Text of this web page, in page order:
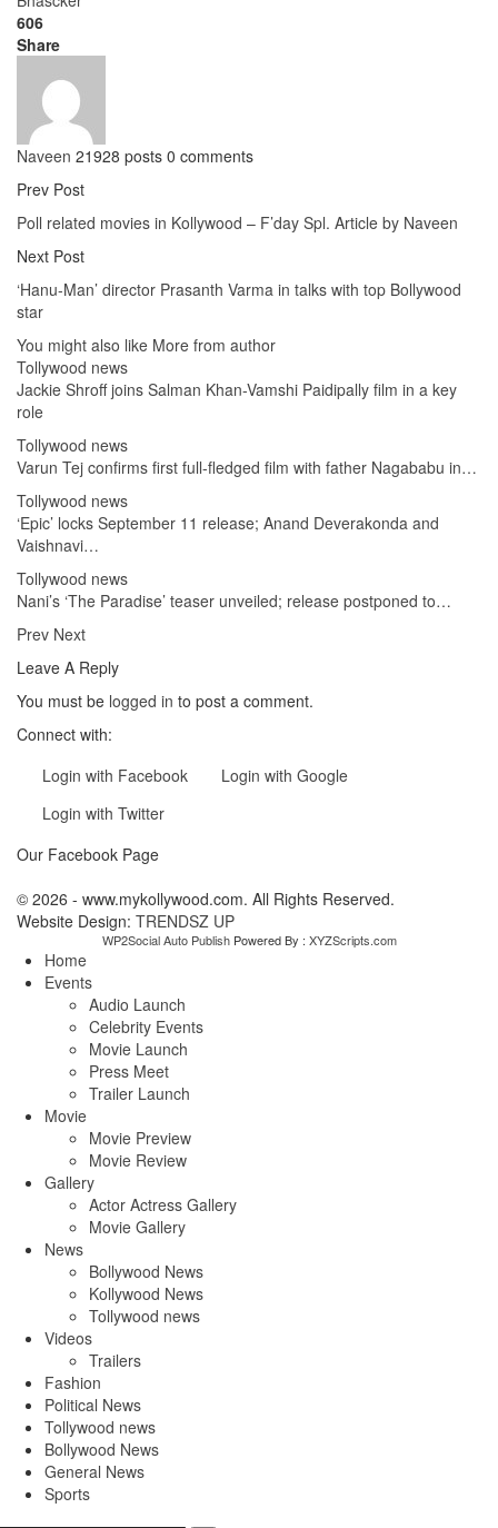
606
Share
Naveen 21928 posts 0 comments
Prev Post
Poll related movies in Kollywood – F’day Spl. Article by Naveen
Next Post
‘Hanu-Man’ director Prasanth Varma in talks with top Bollywood
star
You might also like More from author
Tollywood news
Jackie Shroff joins Salman Khan-Vamshi Paidipally film in a key
role
Tollywood news
Varun Tej confirms first full-fledged film with father Nagababu in…
Tollywood news
‘Epic’ locks September 11 release; Anand Deverakonda and
Vaishnavi…
Tollywood news
Nani’s ‘The Paradise’ teaser unveiled; release postponed to…
Prev Next
Leave A Reply
You must be logged in to post a comment.
Connect with:
Login with Facebook
Login with Google
Login with Twitter
Our Facebook Page
© 2026 - www.mykollywood.com. All Rights Reserved.
Website Design: TRENDSZ UP
WP2Social Auto PublishPowered By : XYZScripts.com
Home
Events
Audio Launch
Celebrity Events
Movie Launch
Press Meet
Trailer Launch
Movie
Movie Preview
Movie Review
Gallery
Actor Actress Gallery
Movie Gallery
News
Bollywood News
Kollywood News
Tollywood news
Videos
Trailers
Fashion
Political News
Tollywood news
Bollywood News
General News
Sports